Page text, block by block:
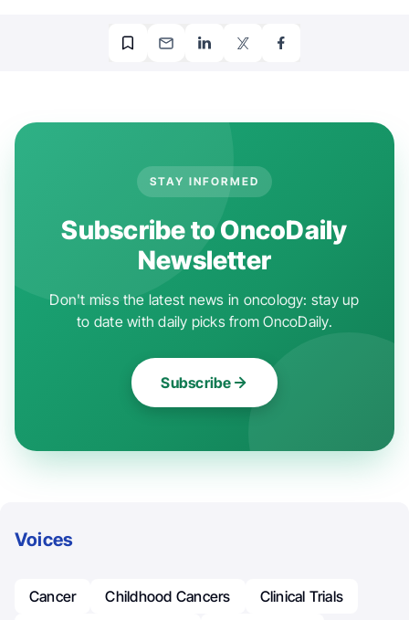
STAY INFORMED
Subscribe to OncoDaily
Newsletter
Don't miss the latest news in oncology: stay up
to date with daily picks from OncoDaily.
Subscribe
Voices
Cancer Childhood Cancers
Clinical Trials